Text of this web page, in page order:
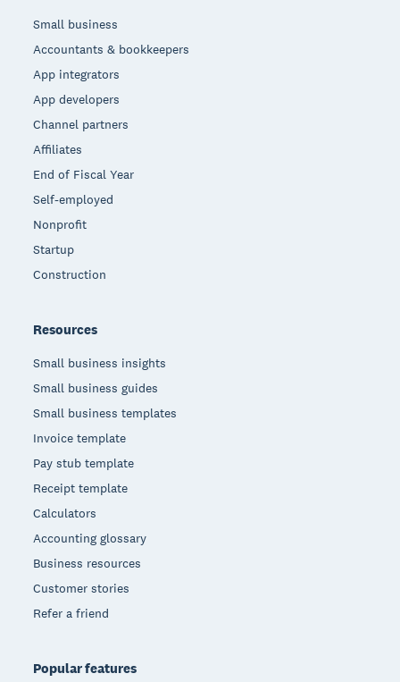
Small business
Accountants & bookkeepers
App integrators
App developers
Channel partners
Affiliates
End of Fiscal Year
Self-employed
Nonprofit
Startup
Construction
Resources
Small business insights
Small business guides
Small business templates
Invoice template
Pay stub template
Receipt template
Calculators
Accounting glossary
Business resources
Customer stories
Refer a friend
Popular features